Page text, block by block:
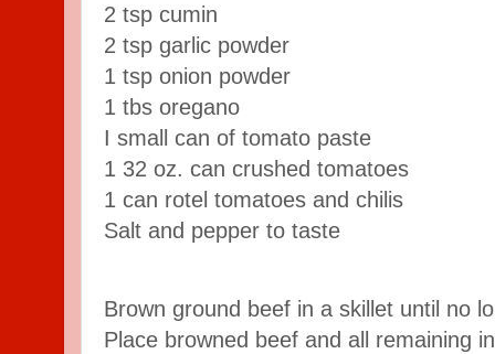
2 tsp cumin
2 tsp garlic powder
1 tsp onion powder
1 tbs oregano
I small can of tomato paste
1 32 oz. can crushed tomatoes
1 can rotel tomatoes and chilis
Salt and pepper to taste
Brown ground beef in a skillet until no
Place browned beef and all remaining